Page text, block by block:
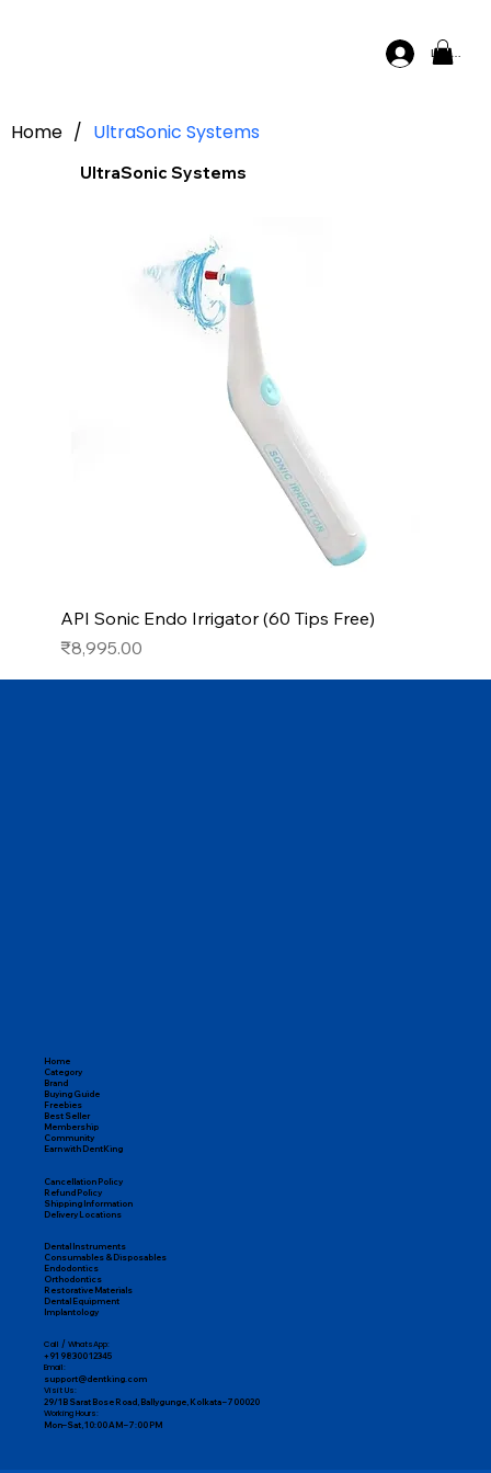
Log In
Home / UltraSonic Systems
UltraSonic Systems
API Sonic Endo Irrigator (60 Tips Free)
Price
₹8,995.00
Home
Category
Brand
Buying Guide
Freebies
Best Seller
Membership
Community
Earn with DentKing
Cancellation Policy
Refund Policy
Shipping Information
Delivery Locations
Dental Instruments
Consumables & Disposables
Endodontics
Orthodontics
Restorative Materials
Dental Equipment
Implantology
Call / WhatsApp:
+91 98300 12345
Email:
support@dentking.com
Visit Us:
29/1B Sarat Bose Road, Ballygunge, Kolkata – 700020
Working Hours:
Mon–Sat, 10:00 AM – 7:00 PM